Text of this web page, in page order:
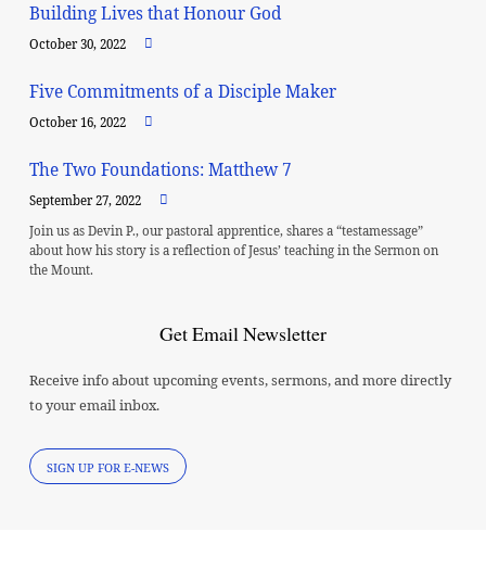
Building Lives that Honour God
October 30, 2022
Five Commitments of a Disciple Maker
October 16, 2022
The Two Foundations: Matthew 7
September 27, 2022
Join us as Devin P., our pastoral apprentice, shares a “testamessage”
about how his story is a reflection of Jesus’ teaching in the Sermon on
the Mount.
Get Email Newsletter
Receive info about upcoming events, sermons, and more directly
to your email inbox.
SIGN UP FOR E-NEWS